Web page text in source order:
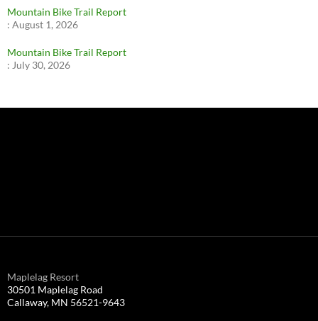
Mountain Bike Trail Report
: August 1, 2026
Mountain Bike Trail Report
: July 30, 2026
Maplelag Resort
30501 Maplelag Road
Callaway, MN 56521-9643